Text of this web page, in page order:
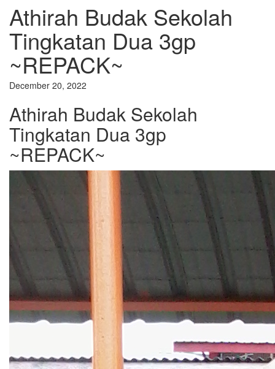
Athirah Budak Sekolah
Tingkatan Dua 3gp
~REPACK~
December 20, 2022
Athirah Budak Sekolah
Tingkatan Dua 3gp
~REPACK~